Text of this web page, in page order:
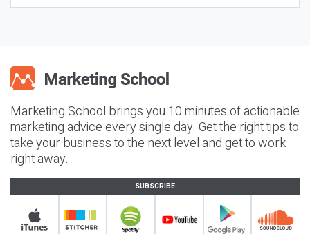
Marketing School brings you 10 minutes of actionable
marketing advice every single day. Get the right tips to
take your business to the next level and get to work
right away.
SUBSCRIBE